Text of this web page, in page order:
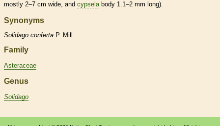
mostly 2–7 cm wide, and cypselabody 1.1–2 mm long).
Synonyms
Solidago conferta P. Mill.
Family
Asteraceae
Genus
Solidago